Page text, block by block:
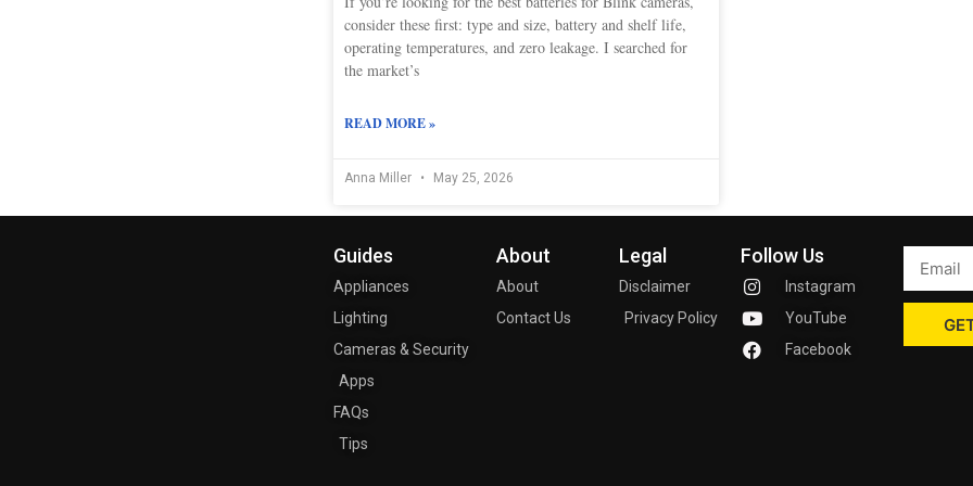
consider these first: type and size, battery and shelf life,
operating temperatures, and zero leakage. I searched for
the market’s
READ MORE »
Anna Miller May 25, 2026
Guides
Appliances
Lighting
Cameras & Security
Apps
FAQs
Tips
About
About
Contact Us
Legal
Disclaimer
Privacy Policy
Follow Us
Instagram
YouTube
Facebook